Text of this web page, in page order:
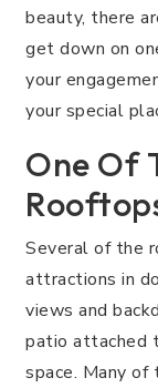
beauty, there
get down on
your
your special
One Of
Several of the
attractions in
views and
patio attached
space. Many